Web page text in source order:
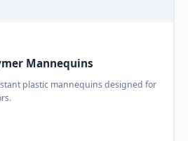
Mannequins
plastic mannequins designed for